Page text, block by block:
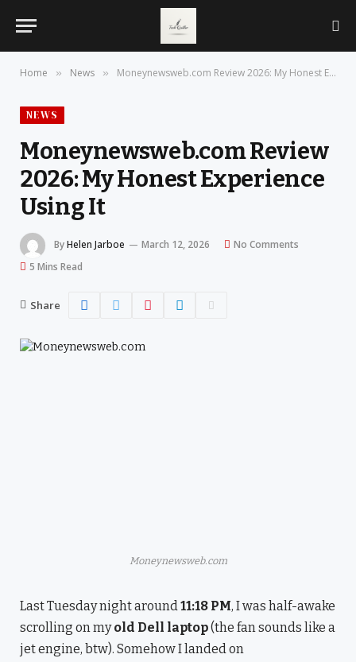
Home » News » Moneynewsweb.com Review 2026: My Honest Experience Using It
NEWS
Moneynewsweb.com Review
2026: My Honest Experience
Using It
ByHelen Jarboe March 12, 2026
No Comments
5 Mins Read
Share
Moneynewsweb.com
Last Tuesday night around11:18 PM, I was half-awake
scrolling on myold Dell laptop(the fan sounds like a
jet engine, btw). Somehow I landed on